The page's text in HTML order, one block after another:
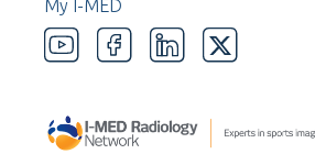
My I-MED